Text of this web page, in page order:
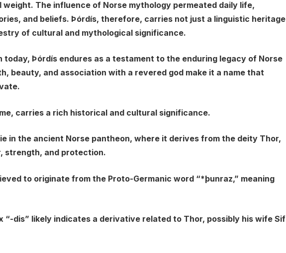
The influence of Norse mythology permeated daily life,
and beliefs. Þórdís, therefore, carries not just a linguistic heritage
of cultural and mythological significance.
today, Þórdís endures as a testament to the enduring legacy of Norse
beauty, and association with a revered god make it a name that
carries a rich historical and cultural significance.
in the ancient Norse pantheon, where it derives from the deity Thor,
strength, and protection.
to originate from the Proto-Germanic word “*þunraz,” meaning
“-dis” likely indicates a derivative related to Thor, possibly his wife Sif